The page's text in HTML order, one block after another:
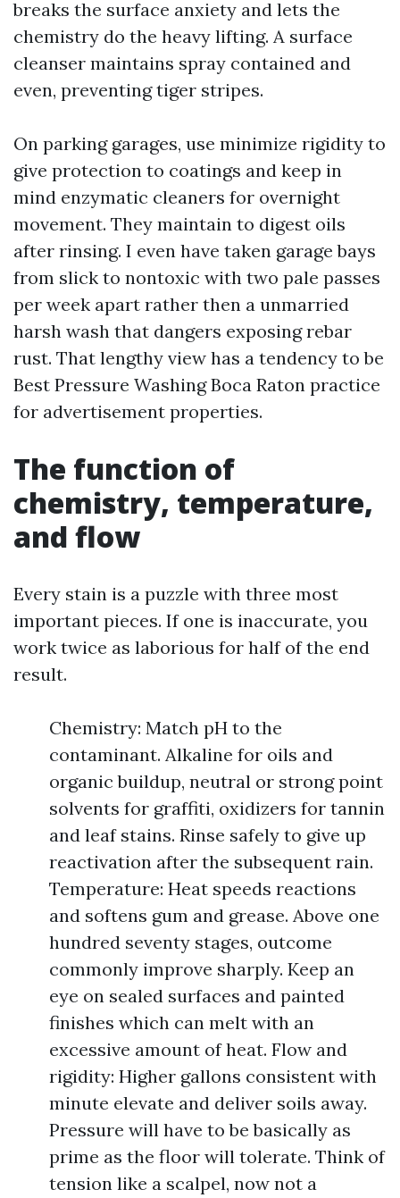
breaks the surface anxiety and lets the
chemistry do the heavy lifting. A surface
cleanser maintains spray contained and
even, preventing tiger stripes.
On parking garages, use minimize rigidity to
give protection to coatings and keep in
mind enzymatic cleaners for overnight
movement. They maintain to digest oils
after rinsing. I even have taken garage bays
from slick to nontoxic with two pale passes
per week apart rather then a unmarried
harsh wash that dangers exposing rebar
rust. That lengthy view has a tendency to be
Best Pressure Washing Boca Raton practice
for advertisement properties.
The function of
chemistry, temperature,
and flow
Every stain is a puzzle with three most
important pieces. If one is inaccurate, you
work twice as laborious for half of the end
result.
Chemistry: Match pH to the
contaminant. Alkaline for oils and
organic buildup, neutral or strong point
solvents for graffiti, oxidizers for tannin
and leaf stains. Rinse safely to give up
reactivation after the subsequent rain.
Temperature: Heat speeds reactions
and softens gum and grease. Above one
hundred seventy stages, outcome
commonly improve sharply. Keep an
eye on sealed surfaces and painted
finishes which can melt with an
excessive amount of heat. Flow and
rigidity: Higher gallons consistent with
minute elevate and deliver soils away.
Pressure will have to be basically as
prime as the floor will tolerate. Think of
tension like a scalpel, now not a